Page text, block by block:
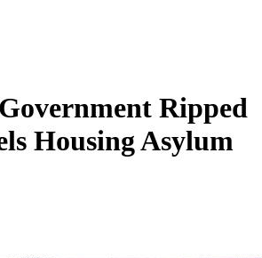
Ripped
Housing Asylum